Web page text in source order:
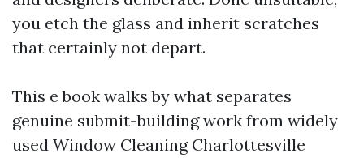
you etch the glass and inherit scratches
that certainly not depart.
This e book walks by what separates
genuine submit-building work from widely
used Window Cleaning Charlottesville